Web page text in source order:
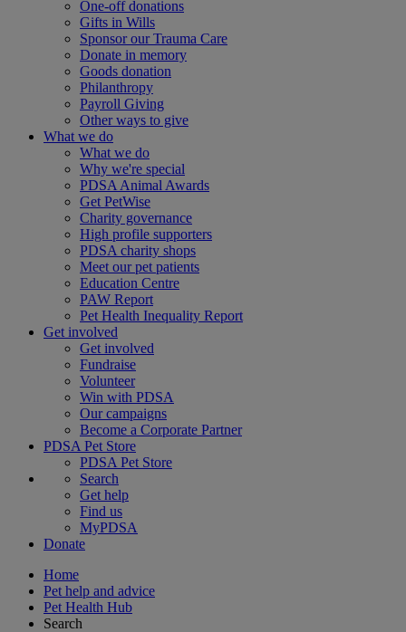
One-off donations
Gifts in Wills
Sponsor our Trauma Care
Donate in memory
Goods donation
Philanthropy
Payroll Giving
Other ways to give
What we do
What we do
Why we're special
PDSA Animal Awards
Get PetWise
Charity governance
High profile supporters
PDSA charity shops
Meet our pet patients
Education Centre
PAW Report
Pet Health Inequality Report
Get involved
Get involved
Fundraise
Volunteer
Win with PDSA
Our campaigns
Become a Corporate Partner
PDSA Pet Store
PDSA Pet Store
Search
Get help
Find us
MyPDSA
Donate
Home
Pet help and advice
Pet Health Hub
Search